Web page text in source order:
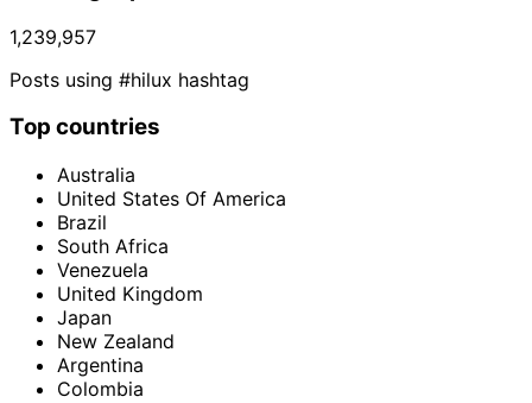
1,239,957
Posts using #hilux hashtag
Top countries
Australia
United States Of America
Brazil
South Africa
Venezuela
United Kingdom
Japan
New Zealand
Argentina
Colombia